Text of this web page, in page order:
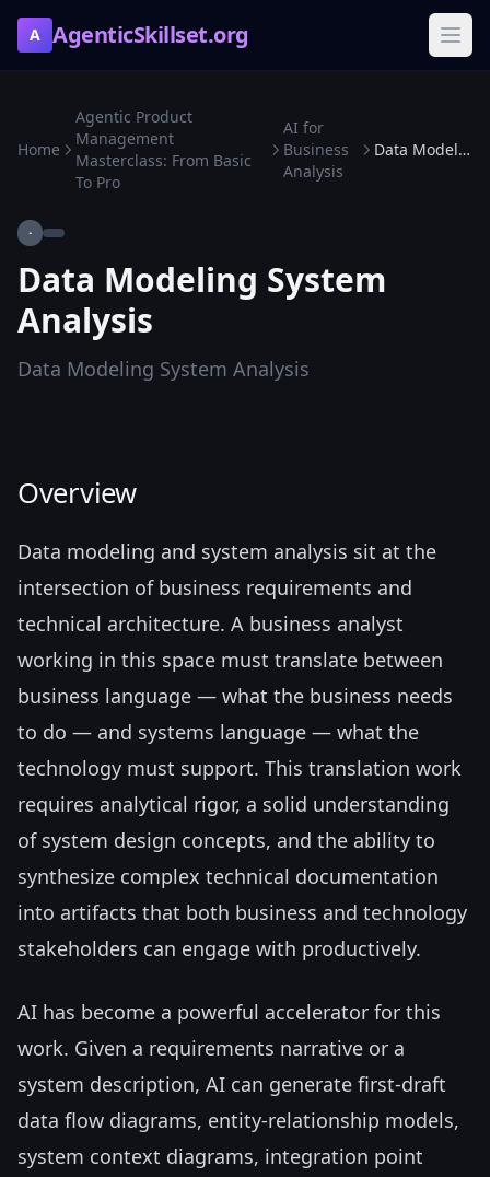
A AgenticSkillset.org
Home
Agentic Product
Management
Masterclass: From Basic
To Pro
AI for
Business
Analysis
Data Modeling System Analysis
·
Data Modeling System
Analysis
Data Modeling System Analysis
Overview
Data modeling and system analysis sit at the
intersection of business requirements and
technical architecture. A business analyst
working in this space must translate between
business language — what the business needs
to do — and systems language — what the
technology must support. This translation work
requires analytical rigor, a solid understanding
of system design concepts, and the ability to
synthesize complex technical documentation
into artifacts that both business and technology
stakeholders can engage with productively.
AI has become a powerful accelerator for this
work. Given a requirements narrative or a
system description, AI can generate first-draft
data flow diagrams, entity-relationship models,
system context diagrams, integration point